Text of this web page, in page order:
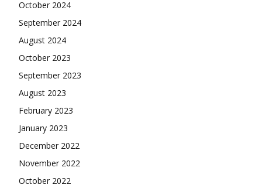
October 2024
September 2024
August 2024
October 2023
September 2023
August 2023
February 2023
January 2023
December 2022
November 2022
October 2022